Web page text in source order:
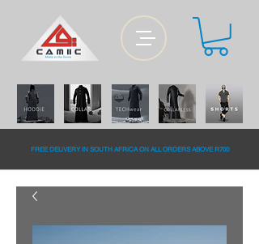
FREE DELiVERY IN SOUTH AFRiCA ON ALL ORDERS ABOVE R700